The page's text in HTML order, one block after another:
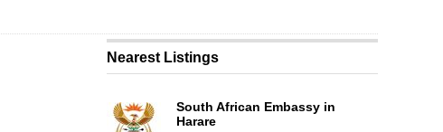
Nearest Listings
South African Embassy in
Harare